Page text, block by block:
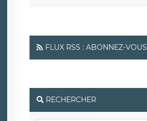
FLUX RSS : ABONNEZ-VOUS
RECHERCHER